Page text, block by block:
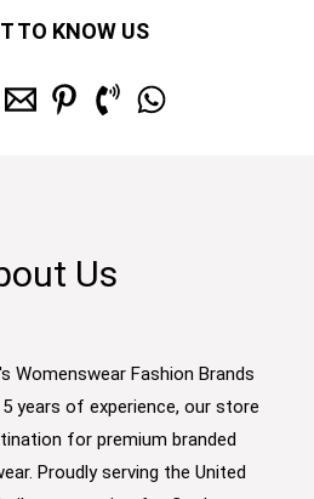
TO KNOW US
Us
Womenswear Fashion Brands
years of experience, our store
for premium branded
Proudly serving the United